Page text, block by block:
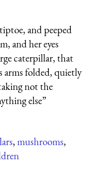
and peeped
and her eyes
caterpillar, that
folded, quietly
not the
else”
,mushrooms,